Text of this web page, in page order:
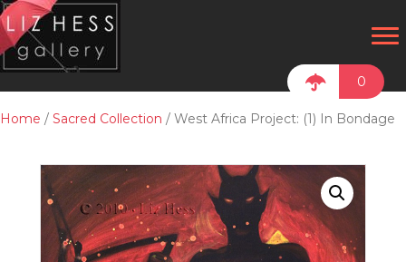
0
Home / Sacred Collection / West Africa Project: (1) In Bondage